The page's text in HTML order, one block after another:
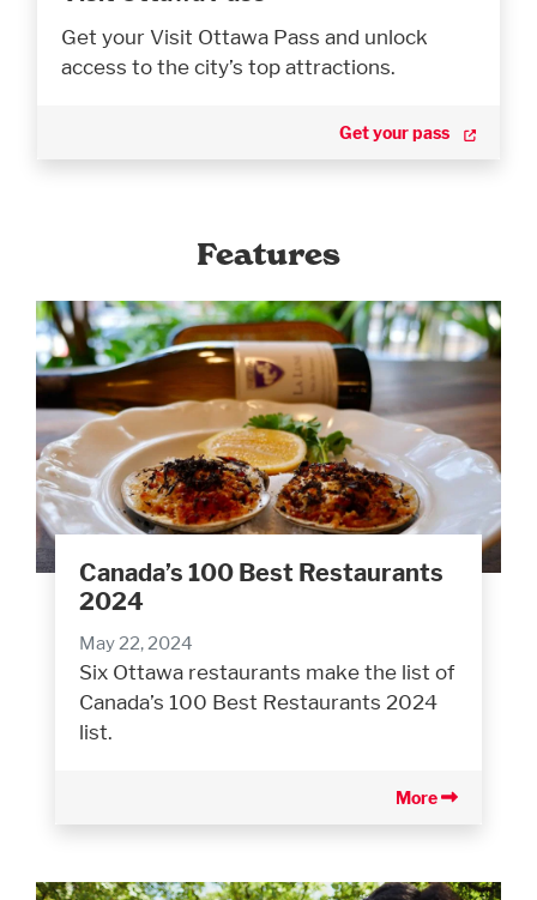
Get your Visit Ottawa Pass and unlock
access to the city’s top attractions.
Get your pass
Features
Canada’s 100 Best Restaurants
2024
May 22, 2024
Six Ottawa restaurants make the list of
Canada’s 100 Best Restaurants 2024
list.
More